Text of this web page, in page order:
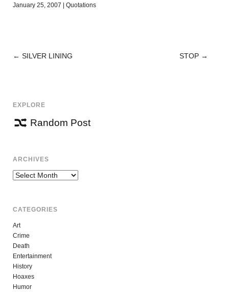
January 25, 2007 | Quotations
POST
← SILVER LINING STOP →
EXPLORE
Random Post
ARCHIVES
Archives
CATEGORIES
Art
Crime
Death
Entertainment
History
Hoaxes
Humor